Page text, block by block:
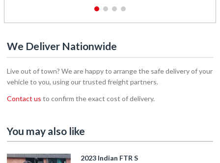
1 2 3 4
We Deliver Nationwide
Live out of town? We are happy to arrange the safe delivery of your
vehicle to you, using our trusted freight partners.
Contact us to confirm the exact cost of delivery.
You may also like
2023 Indian FTR S